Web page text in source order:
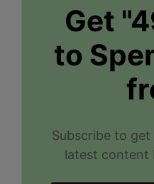
Get
to
Subscribe to
latest content